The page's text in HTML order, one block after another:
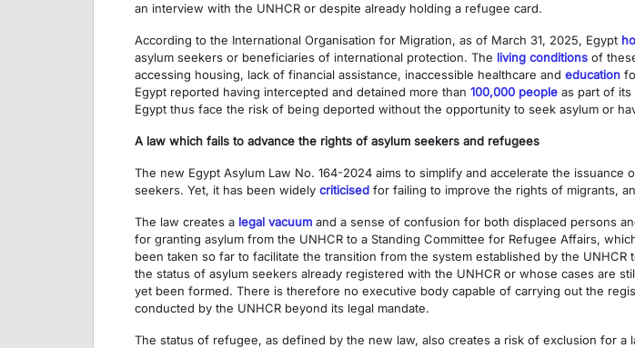
an interview with the UNHCR or despite already holding a refugee card.
According to the International Organisation for Migration, as of March 31, 2025, Egypt
asylum seekers or beneficiaries of international protection. The living conditions of
accessing housing, lack of financial assistance, inaccessible healthcare and education
Egypt reported having intercepted and detained more than 100,000 people as part of
Egypt thus face the risk of being deported without the opportunity to seek asylum or
A law which fails to advance the rights of asylum seekers and refugees
The new Egypt Asylum Law No. 164-2024 aims to simplify and accelerate the
seekers. Yet, it has been widely criticised for failing to improve the rights of migrants,
The law creates a legal vacuum and a sense of confusion for both displaced persons
for granting asylum from the UNHCR to a Standing Committee for Refugee Affairs,
been taken so far to facilitate the transition from the system established by the
the status of asylum seekers already registered with the UNHCR or whose cases are
yet been formed. There is therefore no executive body capable of carrying out the
conducted by the UNHCR beyond its legal mandate.
The status of refugee, as defined by the new law, also creates a risk of exclusion for